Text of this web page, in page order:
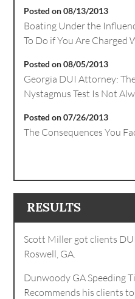
Posted on 08/13/2013
Boating Under the
To Do if You Are Charged
Posted on 08/05/2013
Georgia DUI Attorney:
Nystagmus Test Is Not
Posted on 07/26/2013
The Consequences You
RESULTS
Scott Miller got clients
Roswell, GA.
Dunwoody GA Speeding
Recommends his clients